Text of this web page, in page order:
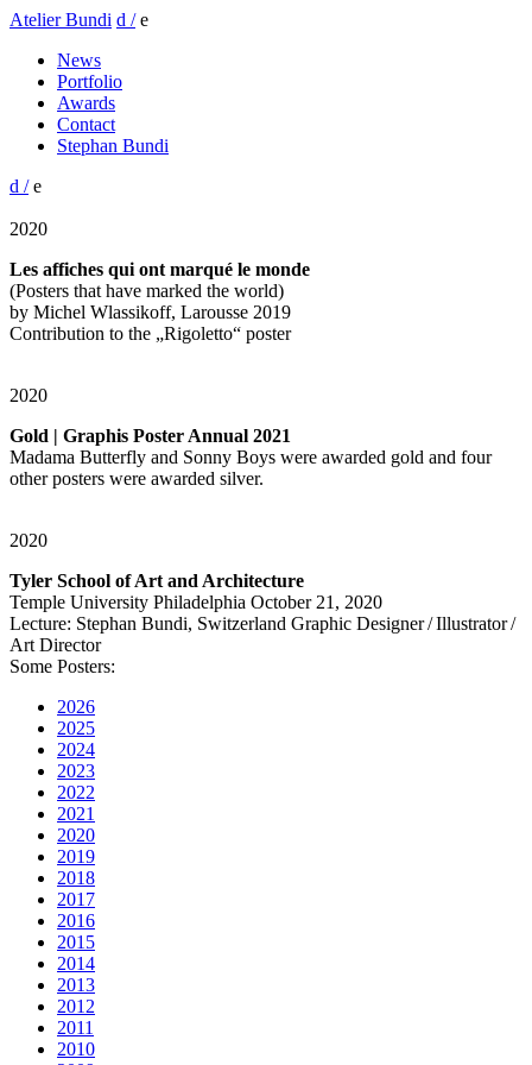
Atelier Bundi d / e
News
Portfolio
Awards
Contact
Stephan Bundi
d / e
2020
Les affiches qui ont marqué le monde
(Posters that have marked the world)
by Michel Wlassikoff, Larousse 2019
Contribution to the „Rigoletto“ poster
2020
Gold | Graphis Poster Annual 2021
Madama Butterfly and Sonny Boys were awarded gold and four
other posters were awarded silver.
2020
Tyler School of Art and Architecture
Temple University Philadelphia October 21, 2020
Lecture: Stephan Bundi, Switzerland Graphic Designer / Illustrator /
Art Director
Some Posters:
2026
2025
2024
2023
2022
2021
2020
2019
2018
2017
2016
2015
2014
2013
2012
2011
2010